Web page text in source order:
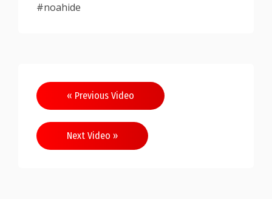
#noahide
Post
navigation
« Previous Video
Next Video »